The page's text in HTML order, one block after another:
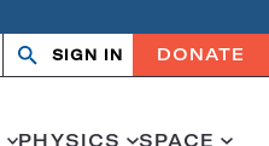
Search
OpenClose
SIGN IN DONATE
PHYSICS SPACE